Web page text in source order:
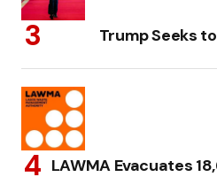
Trump Seeks
LAWMA Evacuates